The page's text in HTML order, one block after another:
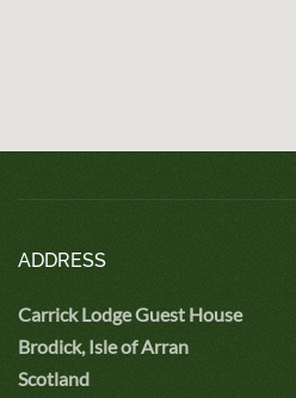
ADDRESS
Carrick Lodge Guest House
Brodick, Isle of Arran
Scotland